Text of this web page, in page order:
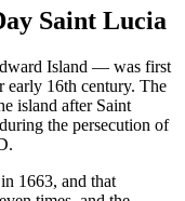
Saint Lucia
Island — was first
early 16th century. The
island after Saint
the persecution of
1663, and that